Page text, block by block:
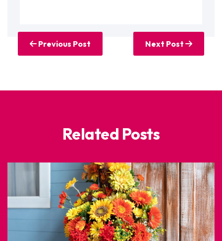
Previous Post Next Post
Related Posts